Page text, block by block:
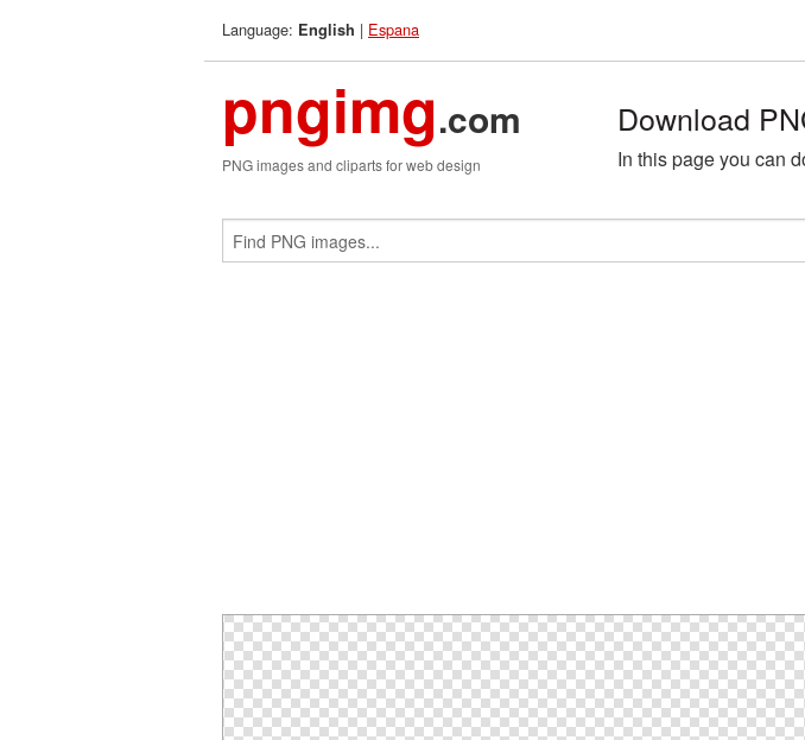
Language: English | Espana
pngimg.com
PNG images and cliparts for web design
Download
In this page you can